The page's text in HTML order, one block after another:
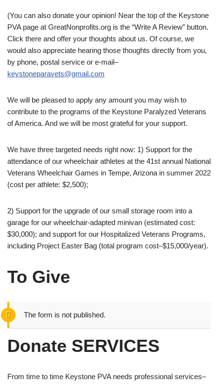
(You can also donate your opinion! Near the top of the Keystone
PVA page at GreatNonprofits.org is the “Write A Review” button.
Click there and offer your thoughts about us. Of course, we
would also appreciate hearing those thoughts directly from you,
by phone, postal service or e-mail–
keystoneparavets@gmail.com
We will be pleased to apply any amount you may wish to
contribute to the programs of the Keystone Paralyzed Veterans
of America. And we will be most grateful for your support.
We have three targeted needs right now: 1) Support for the
attendance of our wheelchair athletes at the 41st annual National
Veterans Wheelchair Games in Tempe, Arizona in summer 2022
(cost per athlete: $2,500);
2) Support for the upgrade of our small storage room into a
garage for our wheelchair-adapted minivan (estimated cost:
$30,000); and support for our Hospitalized Veterans Programs,
including Project Easter Bag (total program cost–$15,000/year).
To Give
The form is not published.
Donate SERVICES
From time to time Keystone PVA needs professional services–